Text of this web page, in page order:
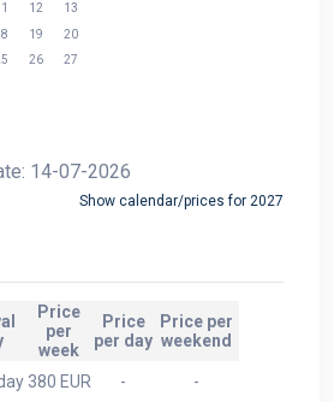
12
13
19
20
26
27
14-07-2026
Show calendar/prices for 2027
Price
per
week
Price
per day
Price per
weekend
380 EUR -
-